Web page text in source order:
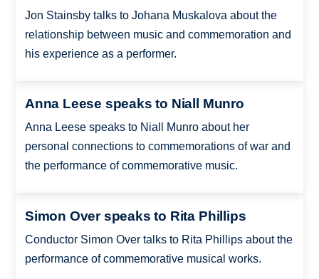
Jon Stainsby talks to Johana Muskalova about the
relationship between music and commemoration and
his experience as a performer.
Anna Leese speaks to Niall Munro
Anna Leese speaks to Niall Munro about her
personal connections to commemorations of war and
the performance of commemorative music.
Simon Over speaks to Rita Phillips
Conductor Simon Over talks to Rita Phillips about the
performance of commemorative musical works.